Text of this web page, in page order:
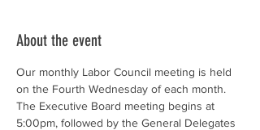
About the event
Our monthly Labor Council meeting is held
on the Fourth Wednesday of each month.
The Executive Board meeting begins at
5:00pm, followed by the General Delegates